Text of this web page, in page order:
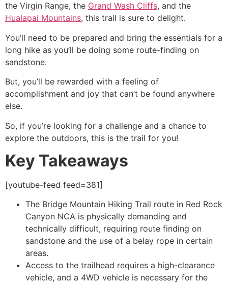
the Virgin Range, the Grand Wash Cliffs, and the
Hualapai Mountains, this trail is sure to delight.
You’ll need to be prepared and bring the essentials for a
long hike as you’ll be doing some route-finding on
sandstone.
But, you’ll be rewarded with a feeling of
accomplishment and joy that can’t be found anywhere
else.
So, if you’re looking for a challenge and a chance to
explore the outdoors, this is the trail for you!
Key Takeaways
[youtube-feed feed=381]
The Bridge Mountain Hiking Trail route in Red Rock
Canyon NCA is physically demanding and
technically difficult, requiring route finding on
sandstone and the use of a belay rope in certain
areas.
Access to the trailhead requires a high-clearance
vehicle, and a 4WD vehicle is necessary for the